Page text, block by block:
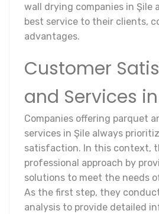
wall drying companies in Şile
best service to their clients,
advantages.
Customer
and Services
Companies offering parquet
services in Şile always
satisfaction. In this context,
professional approach by
solutions to meet the needs
As the first step, they
analysis to provide detailed